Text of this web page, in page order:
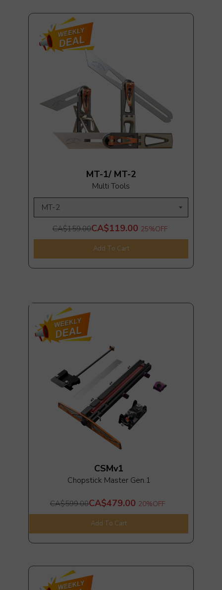
MT-1/ MT-2
Multi Tools
CA$159.00CA$119.00 25%OFF
Add To Cart
CSMv1
Chopstick Master Gen.1
CA$599.00CA$479.00 20%OFF
Add To Cart